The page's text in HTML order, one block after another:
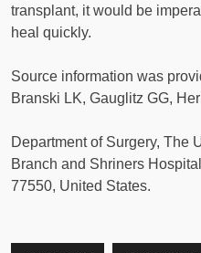
transplant, it would be
heal quickly.
Source information was
Branski LK, Gauglitz GG,
Department of Surgery, The
Branch and Shriners
77550, United States.